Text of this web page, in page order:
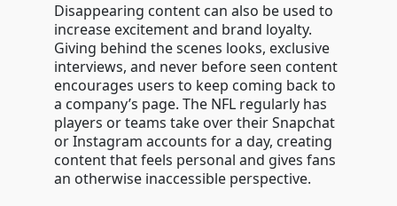
Disappearing content can also be used to
increase excitement and brand loyalty.
Giving behind the scenes looks, exclusive
interviews, and never before seen content
encourages users to keep coming back to
a company’s page. The NFL regularly has
players or teams take over their Snapchat
or Instagram accounts for a day, creating
content that feels personal and gives fans
an otherwise inaccessible perspective.